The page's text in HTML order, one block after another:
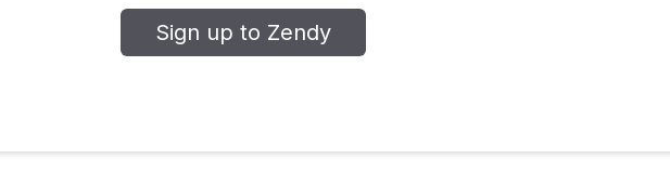
detected in 55% of CP GCF samples and 35% of AgP GCF samples. However, the
in GCF from subjects with CP or AgP were similar. Conclusion: sIL‐1RII was
Sign up to Zendy